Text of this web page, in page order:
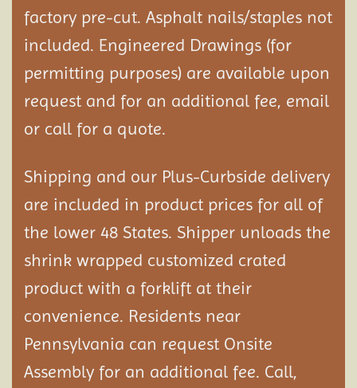
factory pre-cut. Asphalt nails/staples not
included. Engineered Drawings (for
permitting purposes) are available upon
request and for an additional fee, email
or call for a quote.
Shipping and our Plus-Curbside delivery
are included in product prices for all of
the lower 48 States. Shipper unloads the
shrink wrapped customized crated
product with a forklift at their
convenience. Residents near
Pennsylvania can request Onsite
Assembly for an additional fee. Call,